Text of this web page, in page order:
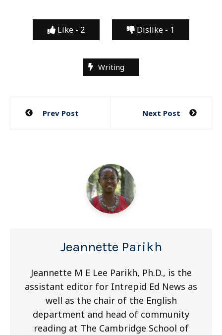
Like - 2 Dislike - 1
Writing
Post
Prev Post Next Post
Jeannette Parikh
Jeannette M E Lee Parikh, Ph.D., is the
assistant editor for Intrepid Ed News as
well as the chair of the English
department and head of community
reading at The Cambridge School of